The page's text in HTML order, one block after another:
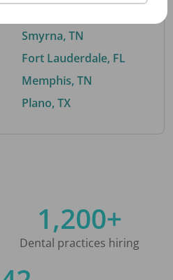
Smyrna, TN
Fort Lauderdale, FL
Memphis, TN
Plano, TX
1,200+
Dental practices hiring